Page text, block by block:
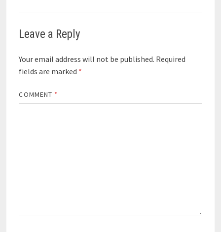
Leave a Reply
Your email address will not be published. Required
fields are marked *
COMMENT *